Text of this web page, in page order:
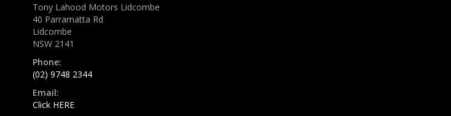
Tony Lahood Motors Lidcombe
40 Parramatta Rd
Lidcombe
NSW 2141
Phone:
(02) 9748 2344
Email:
Click HERE